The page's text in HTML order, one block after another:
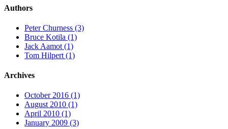
Authors
Peter Churness (3)
Bruce Kotila (1)
Jack Aamot (1)
Tom Hilpert (1)
Archives
October 2016 (1)
August 2010 (1)
April 2010 (1)
January 2009 (3)